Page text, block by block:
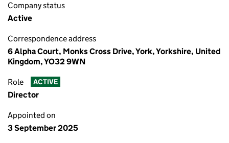
Company status
Active
Correspondence address
6 Alpha Court, Monks Cross Drive, York, Yorkshire, United
Kingdom, YO32 9WN
Role ACTIVE
Director
Appointed on
3 September 2025